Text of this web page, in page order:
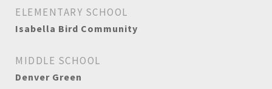
ELEMENTARY SCHOOL
Isabella Bird Community
MIDDLE SCHOOL
Denver Green